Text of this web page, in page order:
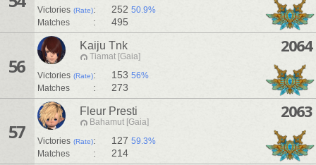
Victories (Rate): 252 50.9%
Matches
: 495
56
Kaiju Tnk
Tiamat [Gaia]
Victories (Rate): 153 56%
Matches
: 273
2064
57
Fleur Presti
Bahamut [Gaia]
Victories (Rate): 127 59.3%
Matches
: 214
2063